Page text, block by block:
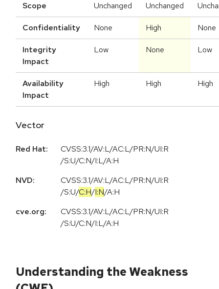
Scope Unchanged Unchanged
Confidentiality None High None
Integrity
Impact
Low None Low
Availability
Impact
High High High
Vector
Red Hat:
CVSS:3.1/AV:L/AC:L/PR:N/UI:R
/S:U/C:N/I:L/A:H
NVD:
CVSS:3.1/AV:L/AC:L/PR:N/UI:R
/S:U/C:H/I:N/A:H
cve.org:
CVSS:3.1/AV:L/AC:L/PR:N/UI:R
/S:U/C:N/I:L/A:H
Understanding the Weakness